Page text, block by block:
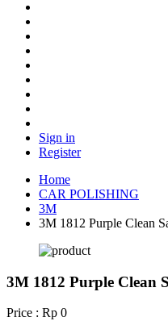
Sign in
Register
Home
CAR POLISHING
3M
3M 1812 Purple Clean
3M 1812 Purple Clean
Price : Rp 0